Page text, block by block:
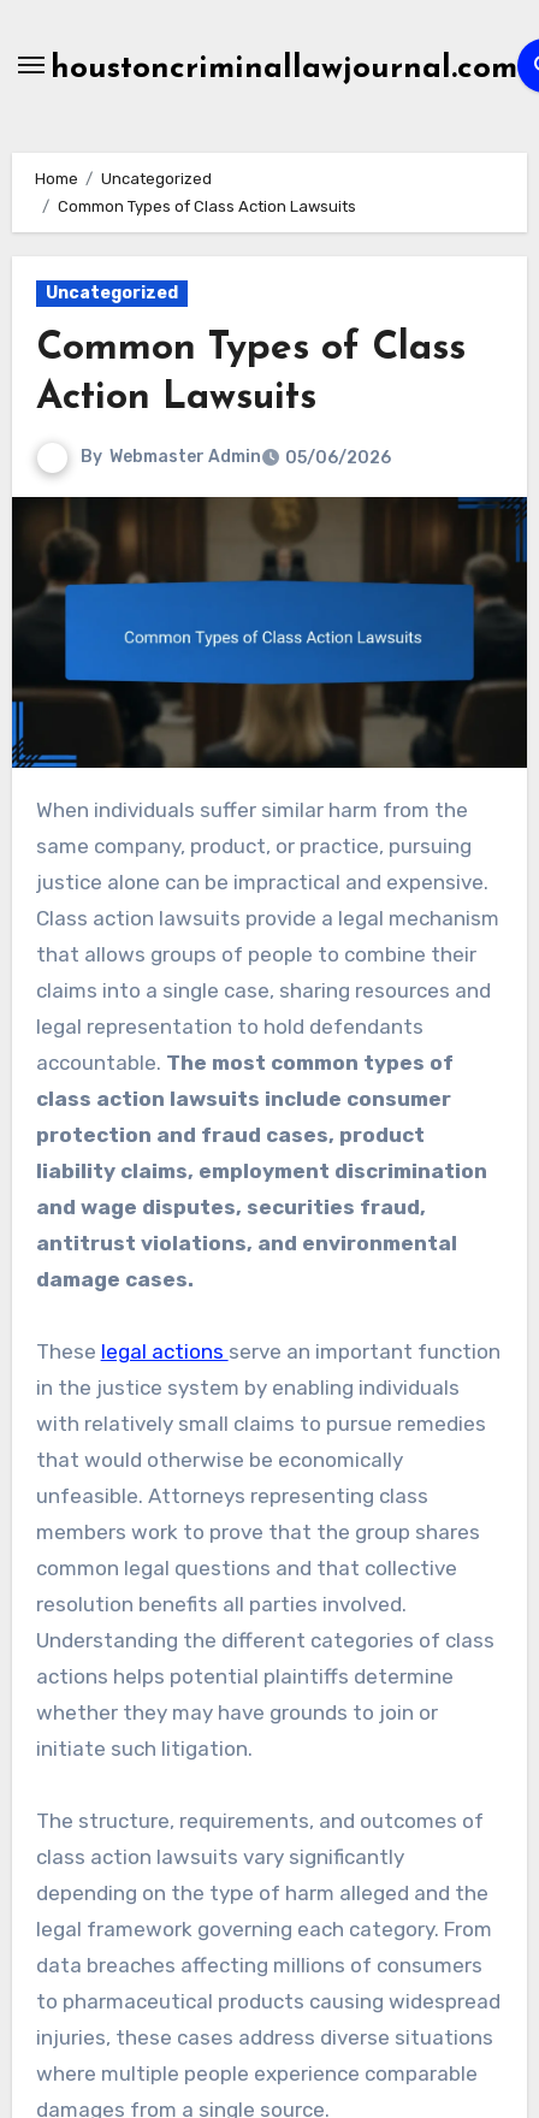
contenthoustoncriminallawjournal.com
Home
Uncategorized
Common Types of Class Action Lawsuits
Uncategorized
Common Types of Class
Action Lawsuits
By Webmaster Admin 05/06/2026
When individuals suffer similar harm from the
same company, product, or practice, pursuing
justice alone can be impractical and expensive.
Class action lawsuits provide a legal mechanism
that allows groups of people to combine their
claims into a single case, sharing resources and
legal representation to hold defendants
accountable. The most common types of
class action lawsuits include consumer
protection and fraud cases, product
liability claims, employment discrimination
and wage disputes, securities fraud,
antitrust violations, and environmental
damage cases.
These legal actions serve an important function
in the justice system by enabling individuals
with relatively small claims to pursue remedies
that would otherwise be economically
unfeasible. Attorneys representing class
members work to prove that the group shares
common legal questions and that collective
resolution benefits all parties involved.
Understanding the different categories of class
actions helps potential plaintiffs determine
whether they may have grounds to join or
initiate such litigation.
The structure, requirements, and outcomes of
class action lawsuits vary significantly
depending on the type of harm alleged and the
legal framework governing each category. From
data breaches affecting millions of consumers
to pharmaceutical products causing widespread
injuries, these cases address diverse situations
where multiple people experience comparable
damages from a single source.